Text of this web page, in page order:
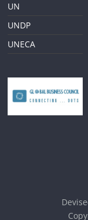
UN
UNDP
UNECA